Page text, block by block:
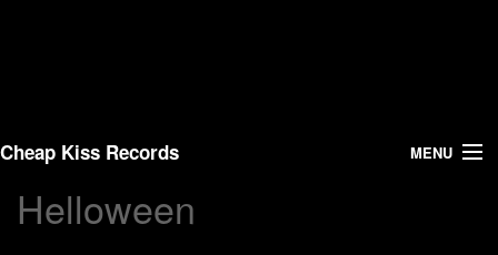
Cheap Kiss Records MENU
Search
Helloween